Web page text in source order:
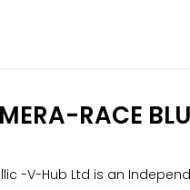
RACE
-V-Hub Ltd is an